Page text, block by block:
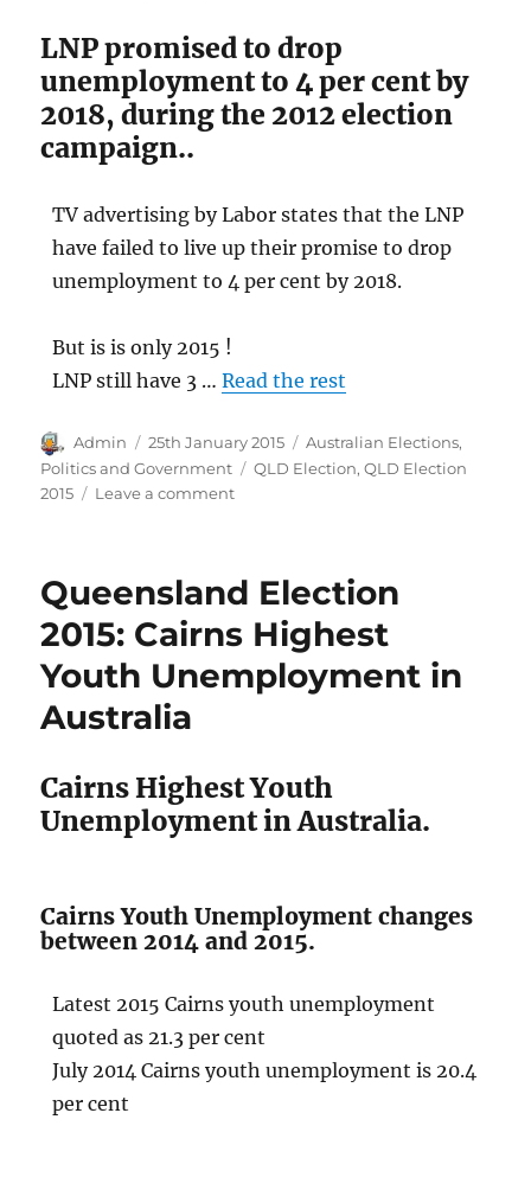
LNP promised to drop
unemployment to 4 per cent by
2018, during the 2012 election
campaign..
TV advertising by Labor states that the LNP
have failed to live up their promise to drop
unemployment to 4 per cent by 2018.
But is is only 2015 !
LNP still have 3 …Read the rest
Author
Admin
Posted
on
25th January 2015 Categories
Australian Elections,
Politics and Government
Tags
QLD Election,QLD Election
2015
Leave a commenton
Claims
LNP
promised
4%
Queensland Election
2015: Cairns Highest
Youth Unemployment in
Australia
Cairns Highest Youth
Unemployment in Australia.
Cairns Youth Unemployment changes
between 2014 and 2015.
Latest 2015 Cairns youth unemployment
quoted as 21.3 per cent
July 2014 Cairns youth unemployment is 20.4
per cent